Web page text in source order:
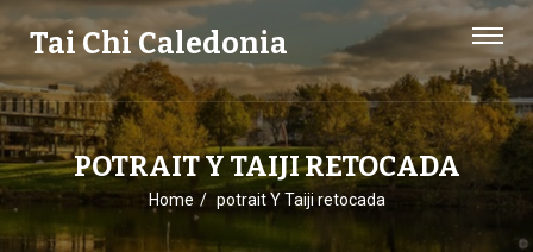
Tai Chi Caledonia
POTRAIT Y TAIJI RETOCADA
Home potrait Y Taiji retocada